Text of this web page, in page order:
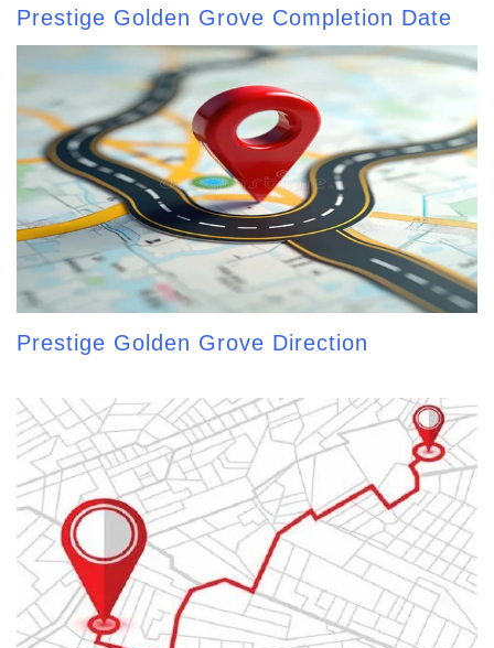
Prestige Golden Grove Completion Date
Prestige Golden Grove Direction